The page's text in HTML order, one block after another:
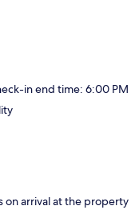
in end time: 6:00 PM
on arrival at the property